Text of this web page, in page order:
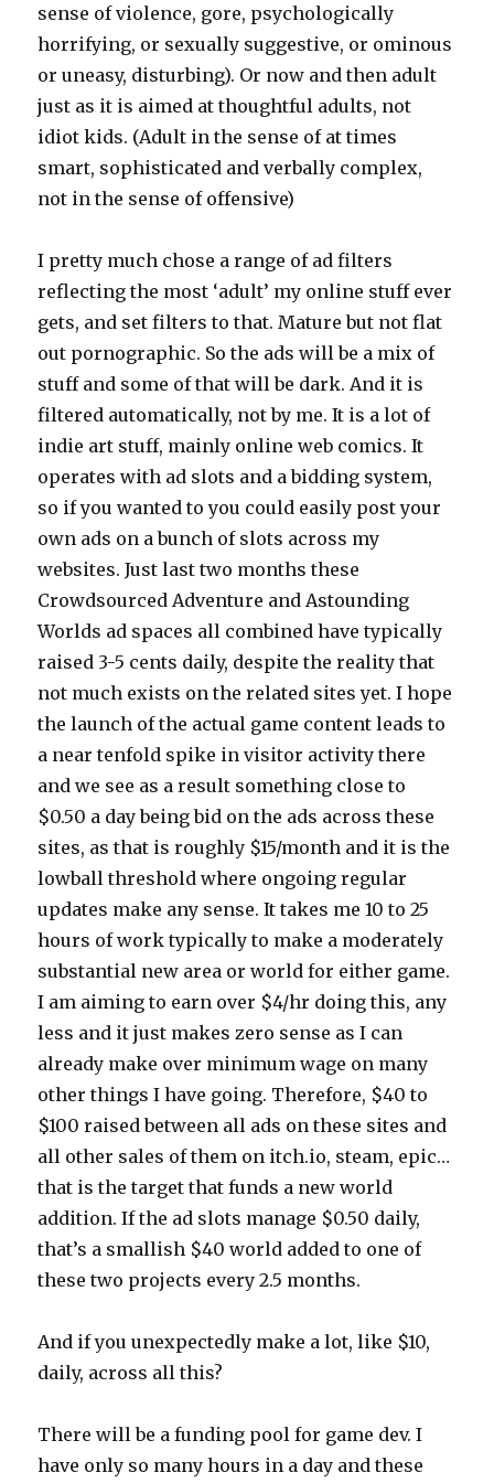
sense of violence, gore, psychologically
horrifying, or sexually suggestive, or ominous
or uneasy, disturbing). Or now and then adult
just as it is aimed at thoughtful adults, not
idiot kids. (Adult in the sense of at times
smart, sophisticated and verbally complex,
not in the sense of offensive)
I pretty much chose a range of ad filters
reflecting the most ‘adult’ my online stuff ever
gets, and set filters to that. Mature but not flat
out pornographic. So the ads will be a mix of
stuff and some of that will be dark. And it is
filtered automatically, not by me. It is a lot of
indie art stuff, mainly online web comics. It
operates with ad slots and a bidding system,
so if you wanted to you could easily post your
own ads on a bunch of slots across my
websites. Just last two months these
Crowdsourced Adventure and Astounding
Worlds ad spaces all combined have typically
raised 3-5 cents daily, despite the reality that
not much exists on the related sites yet. I hope
the launch of the actual game content leads to
a near tenfold spike in visitor activity there
and we see as a result something close to
$0.50 a day being bid on the ads across these
sites, as that is roughly $15/month and it is the
lowball threshold where ongoing regular
updates make any sense. It takes me 10 to 25
hours of work typically to make a moderately
substantial new area or world for either game.
I am aiming to earn over $4/hr doing this, any
less and it just makes zero sense as I can
already make over minimum wage on many
other things I have going. Therefore, $40 to
$100 raised between all ads on these sites and
all other sales of them on itch.io, steam, epic…
that is the target that funds a new world
addition. If the ad slots manage $0.50 daily,
that’s a smallish $40 world added to one of
these two projects every 2.5 months.
And if you unexpectedly make a lot, like $10,
daily, across all this?
There will be a funding pool for game dev. I
have only so many hours in a day and these